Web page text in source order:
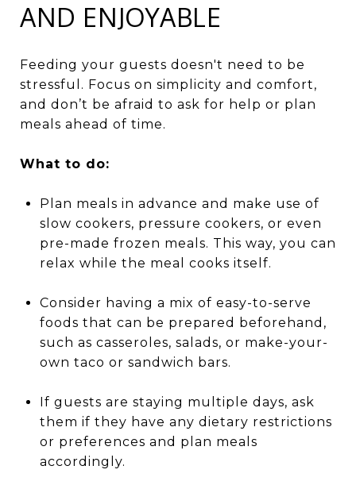
AND ENJOYABLE
Feeding your guests doesn't need to be
stressful. Focus on simplicity and comfort,
and don’t be afraid to ask for help or plan
meals ahead of time.
What to do:
Plan meals in advance and make use of
slow cookers, pressure cookers, or even
pre-made frozen meals. This way, you can
relax while the meal cooks itself.
Consider having a mix of easy-to-serve
foods that can be prepared beforehand,
such as casseroles, salads, or make-your-
own taco or sandwich bars.
If guests are staying multiple days, ask
them if they have any dietary restrictions
or preferences and plan meals
accordingly.